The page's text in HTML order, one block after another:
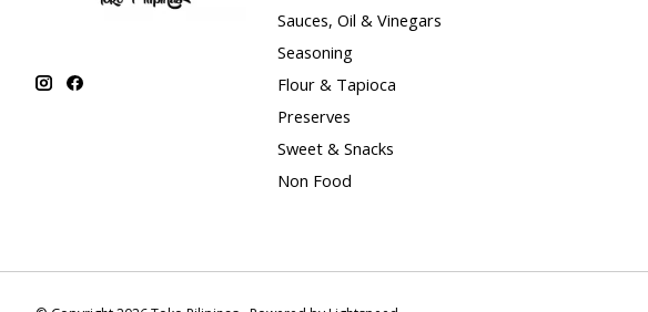
Sauces, Oil & Vinegars
Seasoning
Flour & Tapioca
Preserves
Sweet & Snacks
Non Food